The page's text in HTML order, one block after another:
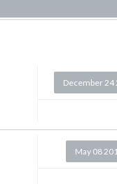
December 24
May 08